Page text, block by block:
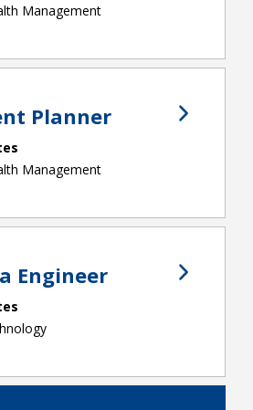
Management
Planner
Management
Engineer